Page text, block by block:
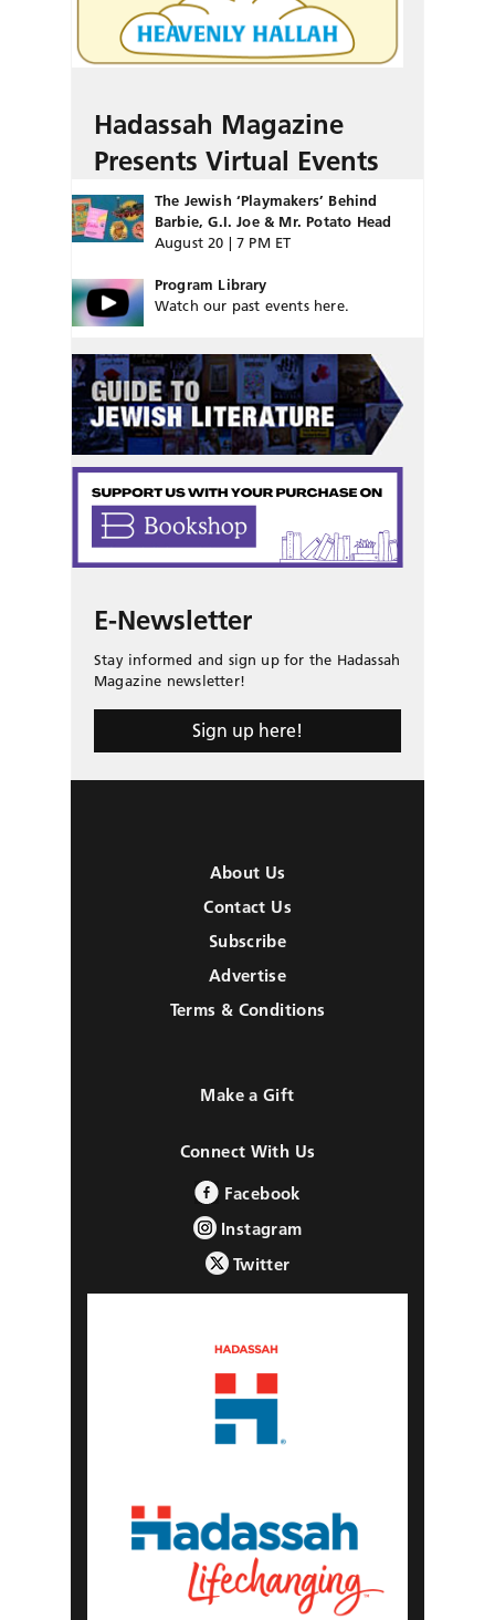
Hadassah Magazine
Presents Virtual Events
The Jewish ‘Playmakers’ Behind
Barbie, G.I. Joe & Mr. Potato Head
August 20 | 7 PM ET
Program Library
Watch our past events here.
E-Newsletter
Stay informed and sign up for the Hadassah
Magazine newsletter!
Sign up here!
About Us
Contact Us
Subscribe
Advertise
Terms & Conditions
Make a Gift
Connect With Us
Facebook
Instagram
Twitter